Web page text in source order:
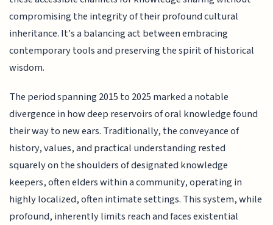
compromising the integrity of their profound cultural
inheritance. It's a balancing act between embracing
contemporary tools and preserving the spirit of historical
wisdom.
The period spanning 2015 to 2025 marked a notable
divergence in how deep reservoirs of oral knowledge found
their way to new ears. Traditionally, the conveyance of
history, values, and practical understanding rested
squarely on the shoulders of designated knowledge
keepers, often elders within a community, operating in
highly localized, often intimate settings. This system, while
profound, inherently limits reach and faces existential